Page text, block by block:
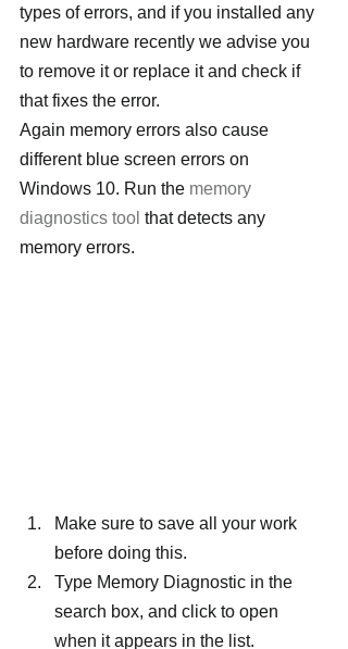
types of errors, and if you installed any
new hardware recently we advise you
to remove it or replace it and check if
that fixes the error.
Again memory errors also cause
different blue screen errors on
Windows 10. Run the memory
diagnostics tool that detects any
memory errors.
Make sure to save all your work
before doing this.
Type Memory Diagnostic in the
search box, and click to open
when it appears in the list.